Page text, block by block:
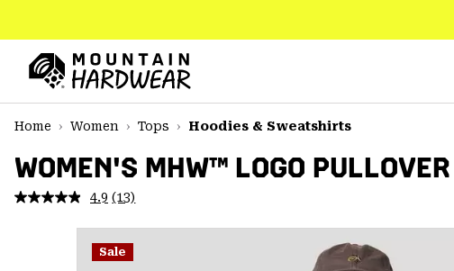
TO
CONTENT
MAIN
NAV
SKIP
Home
Women Tops Hoodies & Sweatshirts
WOMEN'S MHW™ LOGO
4.9 Read
Reviews.
Same
page
(13)
Sale